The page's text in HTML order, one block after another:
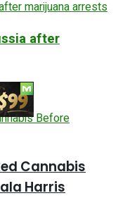
after
Cannabis
Harris